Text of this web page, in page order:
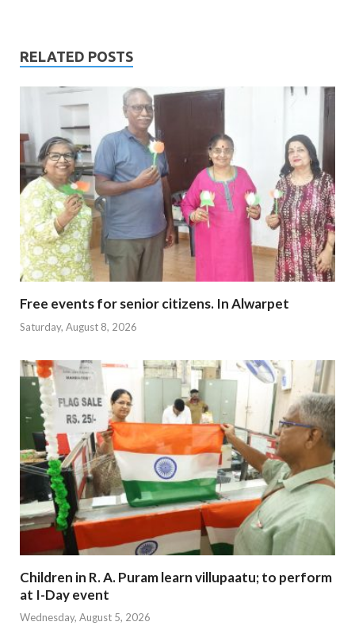
RELATED POSTS
Free events for senior citizens. In Alwarpet
Saturday, August 8, 2026
Children in R. A. Puram learn villupaatu; to perform
at I-Day event
Wednesday, August 5, 2026